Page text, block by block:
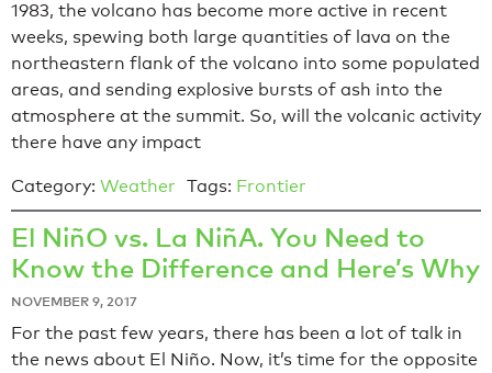
1983, the volcano has become more active in recent
weeks, spewing both large quantities of lava on the
northeastern flank of the volcano into some populated
areas, and sending explosive bursts of ash into the
atmosphere at the summit. So, will the volcanic activity
there have any impact
Category: Weather Tags: Frontier
El NiñO vs. La NiñA. You Need to
Know the Difference and Here’s Why
NOVEMBER 9, 2017
For the past few years, there has been a lot of talk in
the news about El Niño. Now, it’s time for the opposite